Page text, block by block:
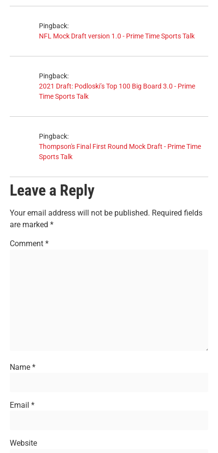
Pingback:
NFL Mock Draft version 1.0 - Prime Time Sports Talk
Pingback:
2021 Draft: Podloski’s Top 100 Big Board 3.0 - Prime
Time Sports Talk
Pingback:
Thompson's Final First Round Mock Draft - Prime Time
Sports Talk
Leave a Reply
Your email address will not be published. Required fields
are marked *
Comment *
Name *
Email *
Website